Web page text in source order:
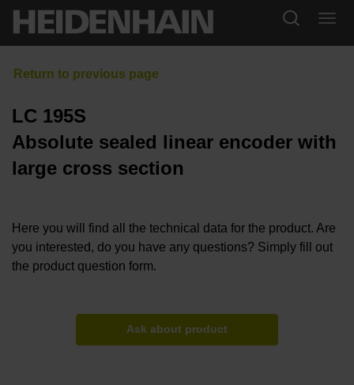
LC 195S
Absolute sealed linear encoder with
large cross section
Here you will find all the technical data for the product. Are
you interested, do you have any questions? Simply fill out
the product question form.
Ask about product